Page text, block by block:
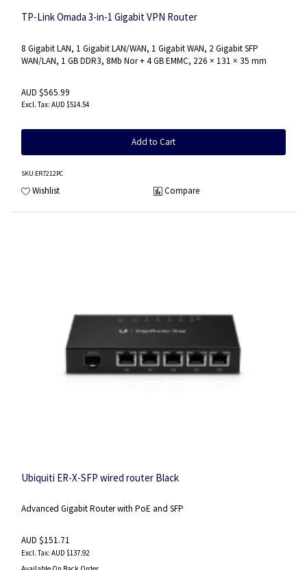
TP-Link Omada 3-in-1 Gigabit VPN Router
8 Gigabit LAN, 1 Gigabit LAN/WAN, 1 Gigabit WAN, 2 Gigabit SFP
WAN/LAN, 1 GB DDR3, 8Mb Nor + 4 GB EMMC, 226 × 131 × 35 mm
AUD $565.99
AUD $514.54
Add to Cart
SKU:ER7212PC
Wishlist Compare
Ubiquiti ER-X-SFP wired router Black
Advanced Gigabit Router with PoE and SFP
AUD $151.71
AUD $137.92